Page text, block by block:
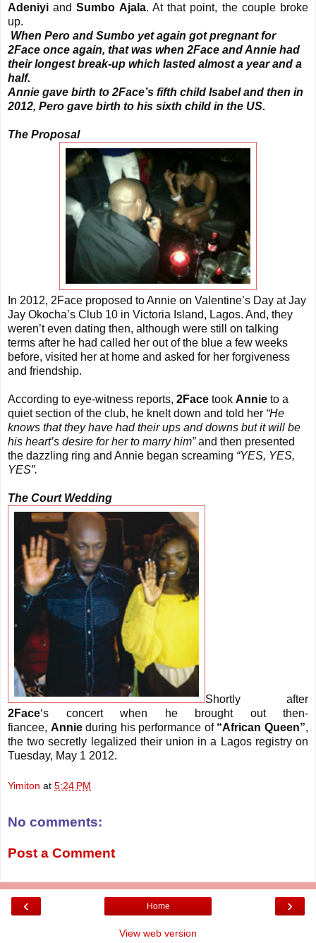
Adeniyi andSumbo Ajala. At that point, the couple broke
up.
When Pero and Sumbo yet again got pregnant for
2Face once again, that was when 2Face and Annie had
their longest break-up which lasted almost a year and a
half.
Annie gave birth to 2Face’s fifth child Isabel and then in
2012, Pero gave birth to his sixth child in the US.
The Proposal
In 2012, 2Face proposed to Annie on Valentine’s Day at Jay
Jay Okocha’s Club 10 in Victoria Island, Lagos. And, they
weren’t even dating then, although were still on talking
terms after he had called her out of the blue a few weeks
before, visited her at home and asked for her forgiveness
and friendship.
According to eye-witness reports, 2Face took Annie to a
quiet section of the club, he knelt down and told her “He
knows that they have had their ups and downs but it will be
his heart’s desire for her to marry him”and then presented
the dazzling ring and Annie began screaming “YES, YES,
YES”.
The Court Wedding
Shortly after
2Face‘s concert when he brought out then-
fiancee, Annieduring his performance of “African Queen”,
the two secretly legalized their union in a Lagos registry on
Tuesday, May 1 2012.
Yimiton at 5:24 PM
No comments:
Post a Comment
‹ ›
Home
View web version